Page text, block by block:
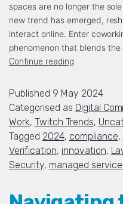
spaces are no longer the
new trend has emerged,
interact online. Enter
phenomenon that blends
Continue reading
Published 9 May 2024
Categorised as Digital
Work, Twitch Trends,
Tagged 2024, compliance,
Verification, innovation,
Security, managed